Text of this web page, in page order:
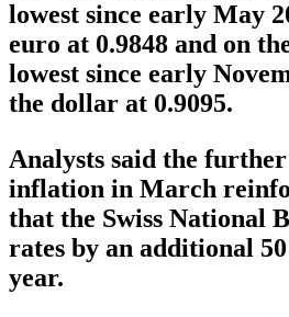
lowest since early May
euro at 0.9848 and on
lowest since early
the dollar at 0.9095.
Analysts said the
inflation in March
that the Swiss National
rates by an additional
year.